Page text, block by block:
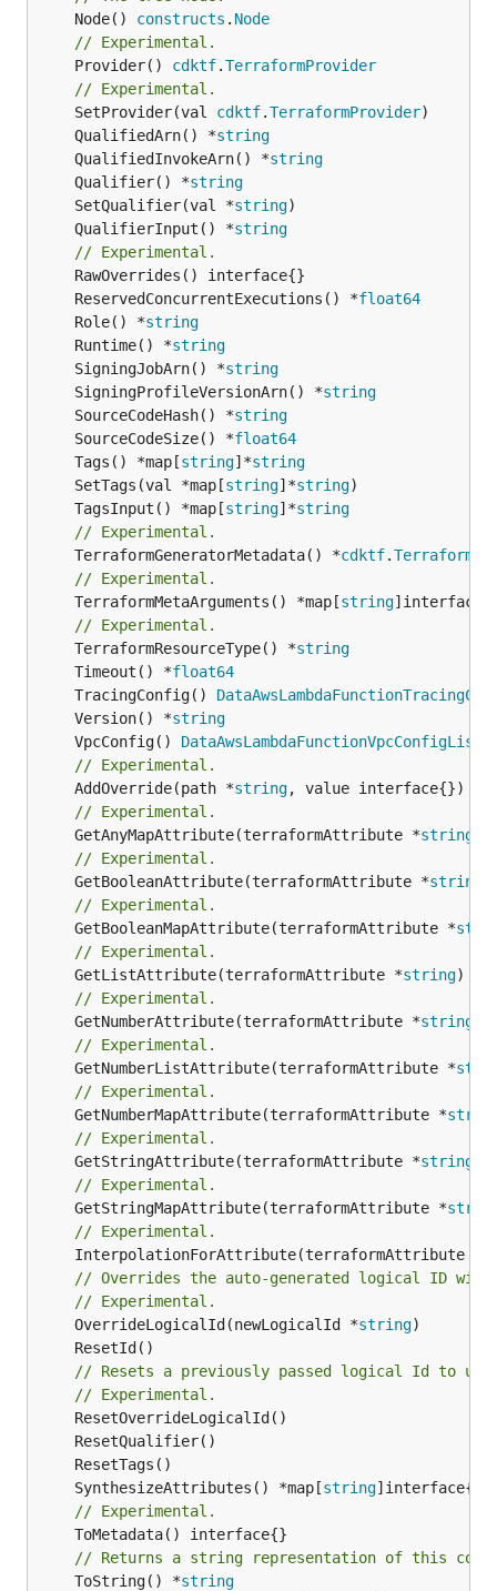
	Node()
constructs . Node
// Experimental.
	Provider()
cdktf.TerraformProvider
// Experimental.
	SetProvider(val
cdktf.TerraformProvider
	QualifiedArn() *
string
	QualifiedInvokeArn() *
string
	Qualifier() *
string
	SetQualifier(val *
string
	QualifierInput() *
string
// Experimental.
	ReservedConcurrentExecutions() *
float64
	Role() *
string
	Runtime() *
string
	SigningJobArn() *
string
	SigningProfileVersionArn() *
string
	SourceCodeHash() *
string
	SourceCodeSize() *
float64
	Tags() *map[
string]*string
	SetTags(val *map[
string]*string
	TagsInput() *map[
string]*string
// Experimental.
	TerraformGeneratorMetadata() *
cdktf.
// Experimental.
	TerraformMetaArguments() *map[
string
// Experimental.
	TerraformResourceType() *
string
	Timeout() *
float64
	TracingConfig()
	Version() *
string
	VpcConfig()
DataAwsLambdaFunctionVpcConfigList
// Experimental.
	AddOverride(path *
string
// Experimental.
	GetAnyMapAttribute(terraformAttribute *
string
// Experimental.
	GetBooleanAttribute(terraformAttribute *
string
// Experimental.
	GetBooleanMapAttribute(terraformAttribute *
// Experimental.
	GetListAttribute(terraformAttribute *
string)
// Experimental.
	GetNumberAttribute(terraformAttribute *
string
// Experimental.
	GetNumberListAttribute(terraformAttribute *
// Experimental.
	GetNumberMapAttribute(terraformAttribute *
// Experimental.
	GetStringAttribute(terraformAttribute *
string
// Experimental.
	GetStringMapAttribute(terraformAttribute *
// Experimental.
	InterpolationForAttribute(terraformAttribute *
// Overrides the auto-generated logical ID
// Experimental.
	OverrideLogicalId(newLogicalId *
string
// Resets a previously passed logical Id to
// Experimental.
	SynthesizeAttributes() *map[
string
// Experimental.
// Returns a string representation of this
	ToString() *
string